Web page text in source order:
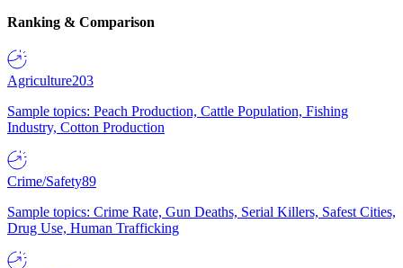
Ranking & Comparison
Agriculture203
Sample topics: Peach Production, Cattle Population, Fishing
Industry, Cotton Production
Crime/Safety89
Sample topics: Crime Rate, Gun Deaths, Serial Killers, Safest Cities,
Drug Use, Human Trafficking